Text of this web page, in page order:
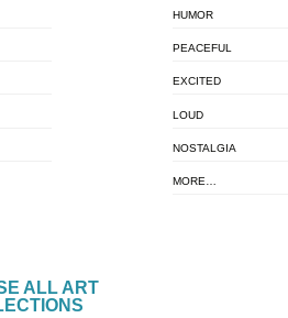
HUMOR
PEACEFUL
EXCITED
LOUD
NOSTALGIA
MORE…
ALL ART